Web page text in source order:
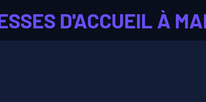
D'ACCUEIL À